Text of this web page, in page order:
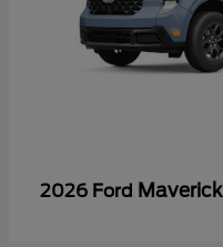
2026 Ford Maverick